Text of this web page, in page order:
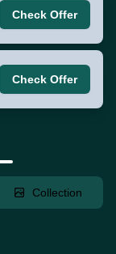
Check Offer
Check Offer
Collection